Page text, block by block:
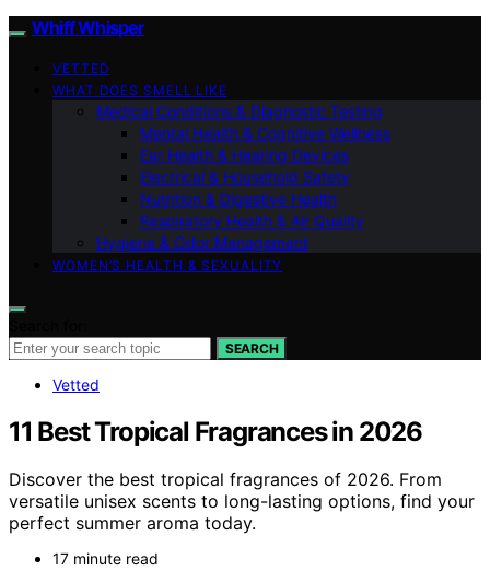
Whiff Whisper
VETTED
WHAT DOES SMELL LIKE
Medical Conditions & Diagnostic Testing
Mental Health & Cognitive Wellness
Ear Health & Hearing Devices
Electrical & Household Safety
Nutrition & Digestive Health
Respiratory Health & Air Quality
Hygiene & Odor Management
WOMEN’S HEALTH & SEXUALITY
SEARCH
Vetted
11 Best Tropical Fragrances in 2026
Discover the best tropical fragrances of 2026. From
versatile unisex scents to long-lasting options, find your
perfect summer aroma today.
17 minute read